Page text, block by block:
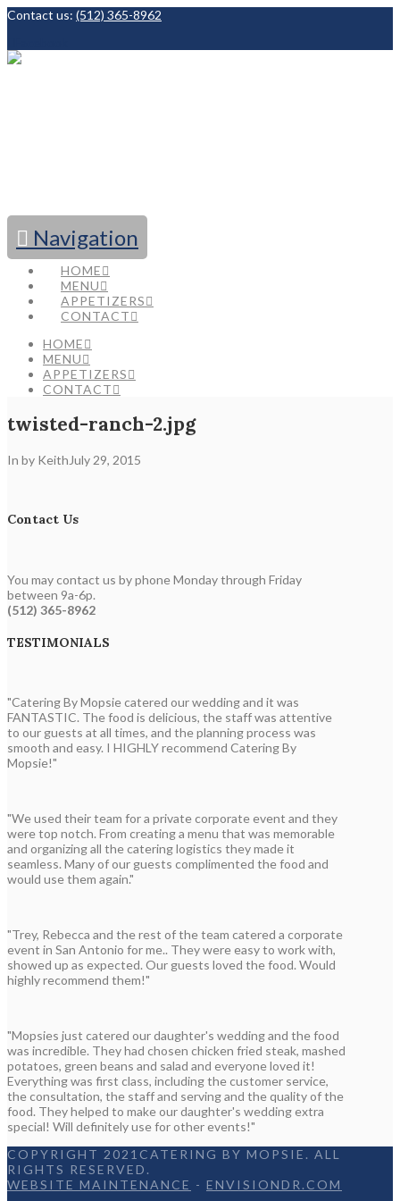
Contact us: (512) 365-8962
Navigation
HOME
MENU
APPETIZERS
CONTACT
HOME
MENU
APPETIZERS
CONTACT
twisted-ranch-2.jpg
In by Keith July 29, 2015
Contact Us
You may contact us by phone Monday through Friday
between 9a-6p.
(512) 365-8962
TESTIMONIALS
"Catering By Mopsie catered our wedding and it was
FANTASTIC. The food is delicious, the staff was attentive
to our guests at all times, and the planning process was
smooth and easy. I HIGHLY recommend Catering By
Mopsie!"
"We used their team for a private corporate event and they
were top notch. From creating a menu that was memorable
and organizing all the catering logistics they made it
seamless. Many of our guests complimented the food and
would use them again."
"Trey, Rebecca and the rest of the team catered a corporate
event in San Antonio for me.. They were easy to work with,
showed up as expected. Our guests loved the food. Would
highly recommend them!"
"Mopsies just catered our daughter's wedding and the food
was incredible. They had chosen chicken fried steak, mashed
potatoes, green beans and salad and everyone loved it!
Everything was first class, including the customer service,
the consultation, the staff and serving and the quality of the
food. They helped to make our daughter's wedding extra
special! Will definitely use for other events!"
COPYRIGHT 2021CATERING BY MOPSIE. ALL
RIGHTS RESERVED.
WEBSITE MAINTENANCE - ENVISIONDR.COM